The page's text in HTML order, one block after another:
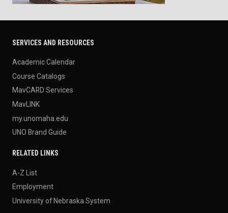
SERVICES AND RESOURCES
Academic Calendar
Course Catalogs
MavCARD Services
MavLINK
my.unomaha.edu
UNO Brand Guide
RELATED LINKS
A-Z List
Employment
University of Nebraska System